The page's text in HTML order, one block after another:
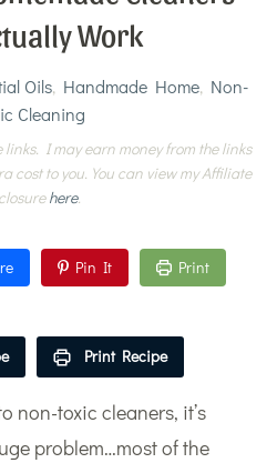
Work
Oils, Handmade Home, Non-
Cleaning
I may earn money from the links
cost to you. You can view my Affiliate
here.
Pin It Print
Print Recipe
non-toxic cleaners, it’s
problem…most of the